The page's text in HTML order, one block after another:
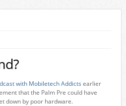
with Mobiletech Addicts earlier
that the Palm Pre could have
down by poor hardware.